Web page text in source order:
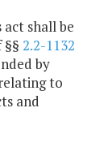
act shall be
2.2-1132
by
to
and